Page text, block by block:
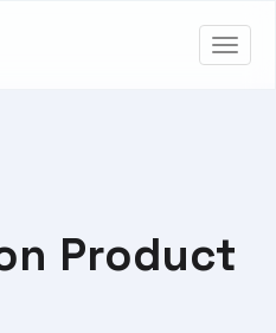
Product